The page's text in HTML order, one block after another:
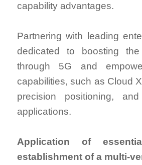
capability advantages.
Partnering with leading
dedicated to boosting
through 5G and
capabilities, such as Cloud
precision positioning,
applications.
Application of
establishment of a multi-